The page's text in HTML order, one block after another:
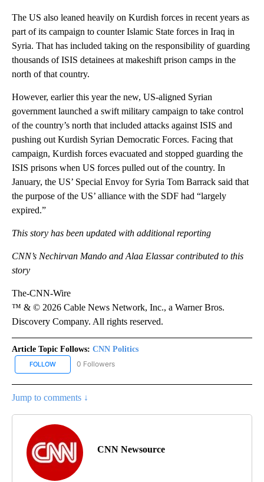
The US also leaned heavily on Kurdish forces in recent years as
part of its campaign to counter Islamic State forces in Iraq in
Syria. That has included taking on the responsibility of guarding
thousands of ISIS detainees at makeshift prison camps in the
north of that country.
However, earlier this year the new, US-aligned Syrian
government launched a swift military campaign to take control
of the country’s north that included attacks against ISIS and
pushing out Kurdish Syrian Democratic Forces. Facing that
campaign, Kurdish forces evacuated and stopped guarding the
ISIS prisons when US forces pulled out of the country. In
January, the US’ Special Envoy for Syria Tom Barrack said that
the purpose of the US’ alliance with the SDF had “largely
expired.”
This story has been updated with additional reporting
CNN’s Nechirvan Mando and Alaa Elassar contributed to this
story
The-CNN-Wire
™ & © 2026 Cable News Network, Inc., a Warner Bros.
Discovery Company. All rights reserved.
Article Topic Follows: CNN Politics
FOLLOW FOLLOW "CNN POLITICS" TO RECEIVE NOTIFICATIONS ABOUT
0 Followers
Jump to comments ↓
CNN Newsource